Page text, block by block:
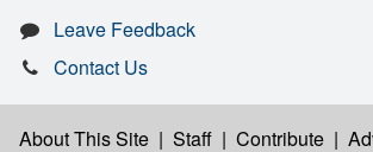
Leave Feedback
Contact Us
About This Site | Staff | Contribute |